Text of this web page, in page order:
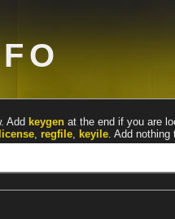
Add keygen at the end if you are
license, regfile, keyile. Add nothing